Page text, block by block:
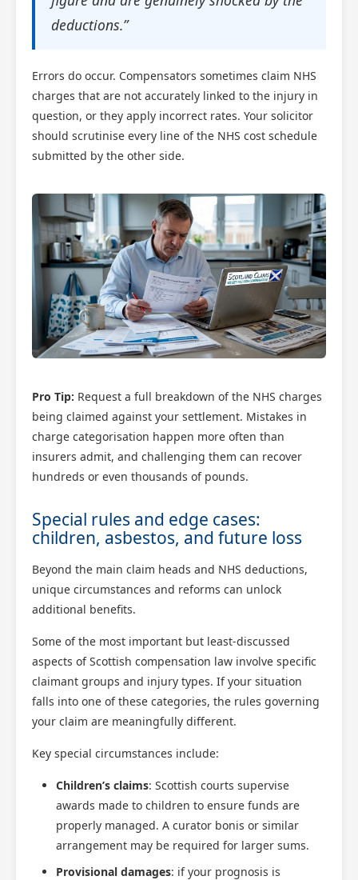
deductions.”
Errors do occur. Compensators sometimes claim NHS
charges that are not accurately linked to the injury in
question, or they apply incorrect rates. Your solicitor
should scrutinise every line of the NHS cost schedule
submitted by the other side.
Pro Tip: Request a full breakdown of the NHS charges
being claimed against your settlement. Mistakes in
charge categorisation happen more often than
insurers admit, and challenging them can recover
hundreds or even thousands of pounds.
Special rules and edge cases:
children, asbestos, and future loss
Beyond the main claim heads and NHS deductions,
unique circumstances and reforms can unlock
additional benefits.
Some of the most important but least-discussed
aspects of Scottish compensation law involve specific
claimant groups and injury types. If your situation
falls into one of these categories, the rules governing
your claim are meaningfully different.
Key special circumstances include:
Children’s claims: Scottish courts supervise
awards made to children to ensure funds are
properly managed. A curator bonis or similar
arrangement may be required for larger sums.
Provisional damages: if your prognosis is